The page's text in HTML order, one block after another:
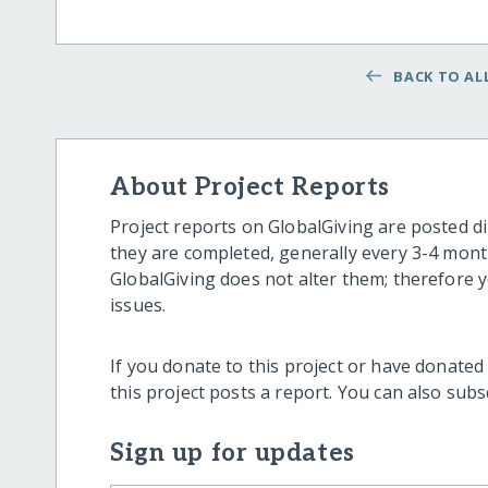
BACK TO
About Project Reports
Project reports on GlobalGiving are posted
they are completed, generally every 3-4
GlobalGiving does not alter them; therefore
issues.
If you donate to this project or have
this project posts a report. You can also
Sign up for updates